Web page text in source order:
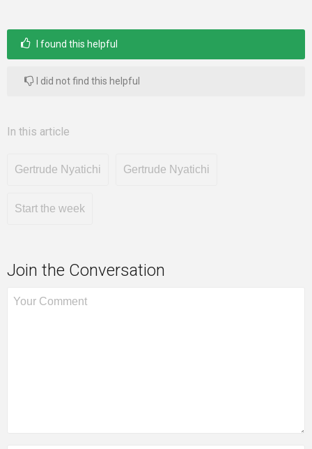
I found this helpful
I did not find this helpful
In this article
Gertrude Nyatichi Gertrude Nyatichi
Start the week
Join the Conversation